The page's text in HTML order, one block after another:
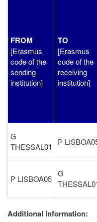
FROM
[Erasmus
code of the
sending
institution]
TO
[Erasmus
code of the
receiving
institution]
G
THESSAL01
P
P LISBOA05
G
Additional information: